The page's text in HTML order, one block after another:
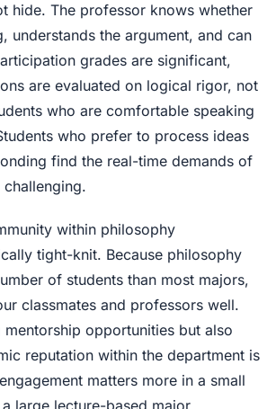
hide. The professor knows whether
understands the argument, and can
grades are significant,
are evaluated on logical rigor, not
who are comfortable speaking
who prefer to process ideas
find the real-time demands of
challenging.
within philosophy
tight-knit. Because philosophy
of students than most majors,
classmates and professors well.
mentorship opportunities but also
reputation within the department is
matters more in a small